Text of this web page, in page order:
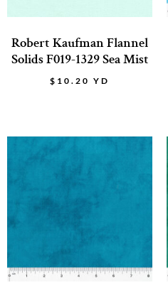
Robert Kaufman Flannel
Solids F019-1329 Sea Mist
$ 10.20 YD